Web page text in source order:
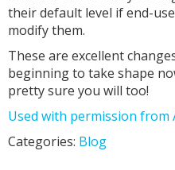
their default level if end-
modify them.
These are excellent
beginning to take shape
pretty sure you will too!
Used with permission
Categories: Blog